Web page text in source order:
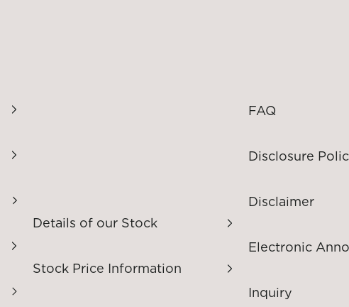
Details of our Stock
Stock Price Information
FAQ
Disclosure
Disclaimer
Electronic
Inquiry